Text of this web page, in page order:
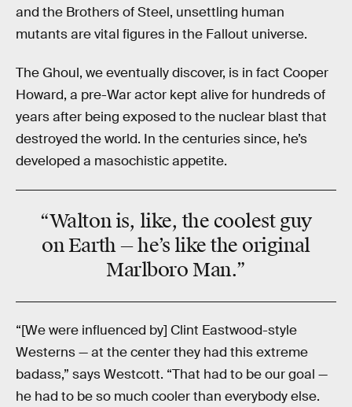
and the Brothers of Steel, unsettling human
mutants are vital figures in the Fallout universe.
The Ghoul, we eventually discover, is in fact Cooper
Howard, a pre-War actor kept alive for hundreds of
years after being exposed to the nuclear blast that
destroyed the world. In the centuries since, he’s
developed a masochistic appetite.
“Walton is, like, the coolest guy
on Earth — he’s like the original
Marlboro Man.”
“[We were influenced by] Clint Eastwood-style
Westerns — at the center they had this extreme
badass,” says Westcott. “That had to be our goal —
he had to be so much cooler than everybody else.